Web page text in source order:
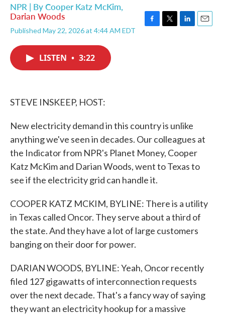
NPR | ByCooper Katz McKim,
Darian Woods
Published May 22, 2026 at 4:44 AM EDT
LISTEN • 3:22
STEVE INSKEEP, HOST:
New electricity demand in this country is unlike
anything we've seen in decades. Our colleagues at
the Indicator from NPR's Planet Money, Cooper
Katz McKim and Darian Woods, went to Texas to
see if the electricity grid can handle it.
COOPER KATZ MCKIM, BYLINE: There is a utility
in Texas called Oncor. They serve about a third of
the state. And they have a lot of large customers
banging on their door for power.
DARIAN WOODS, BYLINE: Yeah, Oncor recently
filed 127 gigawatts of interconnection requests
over the next decade. That's a fancy way of saying
they want an electricity hookup for a massive